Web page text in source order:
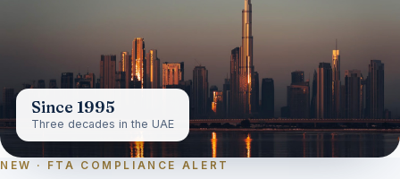
Since 1995
Three decades in the UAE
NEW · FTA COMPLIANCE ALERT